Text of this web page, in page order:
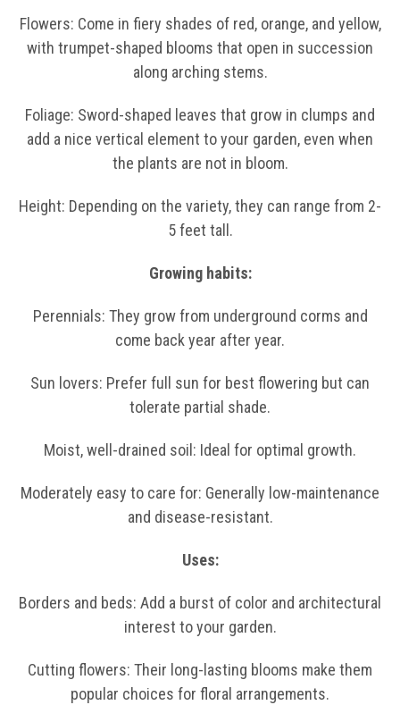
Flowers: Come in fiery shades of red, orange, and yellow,
with trumpet-shaped blooms that open in succession
along arching stems.
Foliage: Sword-shaped leaves that grow in clumps and
add a nice vertical element to your garden, even when
the plants are not in bloom.
Height: Depending on the variety, they can range from 2-
5 feet tall.
Growing habits:
Perennials: They grow from underground corms and
come back year after year.
Sun lovers: Prefer full sun for best flowering but can
tolerate partial shade.
Moist, well-drained soil: Ideal for optimal growth.
Moderately easy to care for: Generally low-maintenance
and disease-resistant.
Uses:
Borders and beds: Add a burst of color and architectural
interest to your garden.
Cutting flowers: Their long-lasting blooms make them
popular choices for floral arrangements.